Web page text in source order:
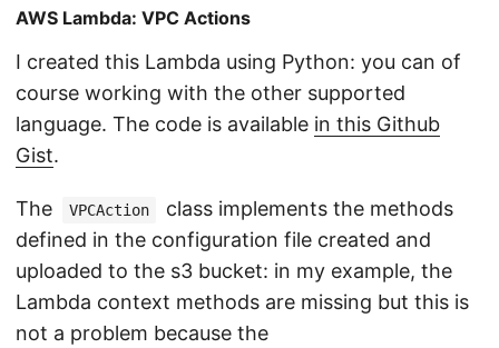
AWS Lambda: VPC Actions
I created this Lambda using Python: you can of
course working with the other supported
language. The code is available in this Github
Gist.
The VPCAction
class implements the methods
defined in the configuration file created and
uploaded to the s3 bucket: in my example, the
Lambda context methods are missing but this is
not a problem because the